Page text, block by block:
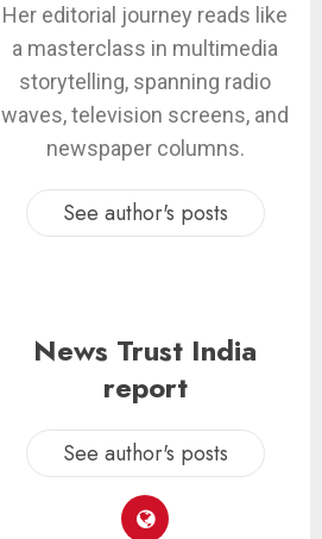
Her editorial journey reads like
a masterclass in multimedia
storytelling, spanning radio
waves, television screens, and
newspaper columns.
See author's posts
News Trust India
report
See author's posts